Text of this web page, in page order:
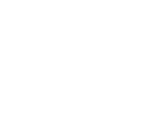
When developer
a GraphQL type
representation.
If a developer
DynamoDB tables